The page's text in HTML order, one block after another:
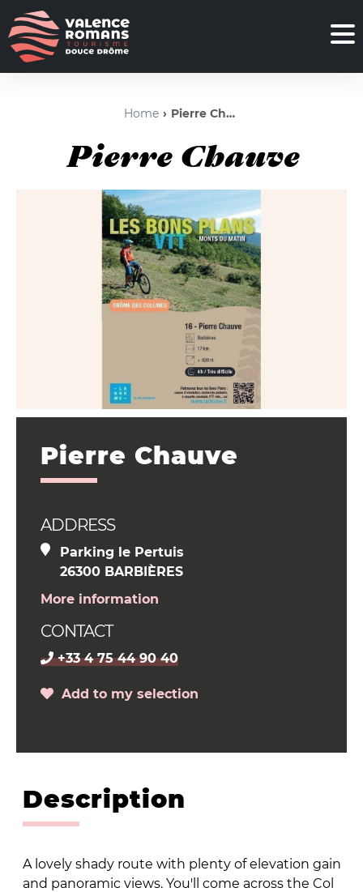
Home Pierre Chauve
Pierre Chauve
Pierre Chauve
ADDRESS
Parking le Pertuis
26300 BARBIÈRES
More information
CONTACT
+33 4 75 44 90 40
Add to my selection
Description
A lovely shady route with plenty of elevation gain
and panoramic views. You'll come across the Col